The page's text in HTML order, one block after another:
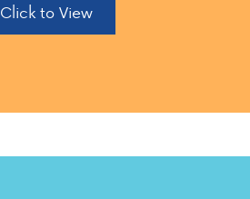
Click to View